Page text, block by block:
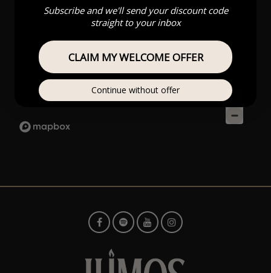
Subscribe and we'll send your discount code
straight to your inbox
CLAIM MY WELCOME OFFER
Continue without offer